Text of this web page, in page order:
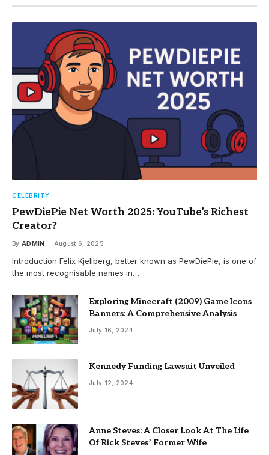
CELEBRITY
PewDiePie Net Worth 2025: YouTube’s Richest
Creator?
By ADMIN August 6, 2025
Introduction Felix Kjellberg, better known as PewDiePie, is one of
the most recognisable names in…
Exploring Minecraft (2009) Game Icons
Banners: A Comprehensive Analysis
July 16, 2024
Kennedy Funding Lawsuit Unveiled
July 12, 2024
Anne Steves: A Closer Look At The Life
Of Rick Steves’ Former Wife